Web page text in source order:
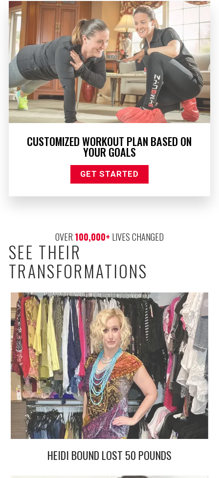
CUSTOMIZED WORKOUT PLAN BASED ON
YOUR GOALS
GET STARTED
SEE THEIR
TRANSFORMATIONS
OVER 100,000+ LIVES CHANGED
HEIDI BOUND LOST 50 POUNDS